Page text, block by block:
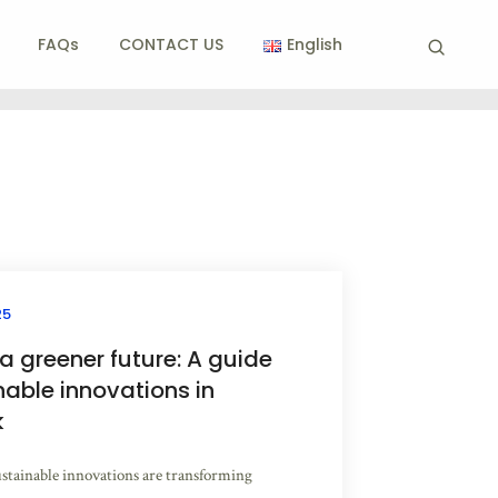
FAQs CONTACT US English
greener future: A guide
innovations in
innovations are transforming